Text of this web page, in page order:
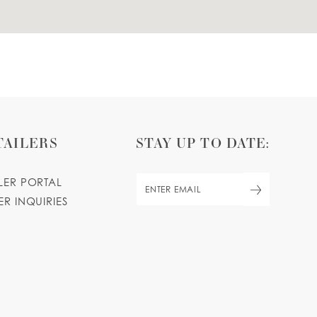
PORTAL
INQUIRIES
STAY UP TO DATE: